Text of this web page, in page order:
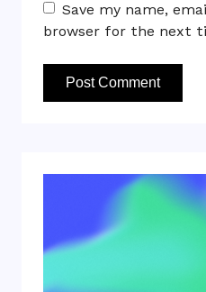
Save my name,
browser for the next